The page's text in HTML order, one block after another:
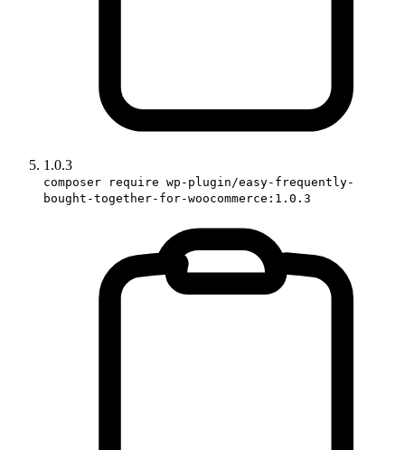
1.0.3
composer require wp-plugin/easy-frequently-
bought-together-for-woocommerce:1.0.3